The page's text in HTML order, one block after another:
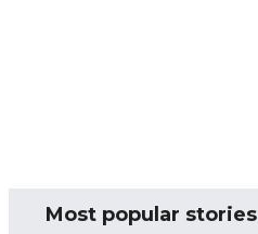
Most popular stories